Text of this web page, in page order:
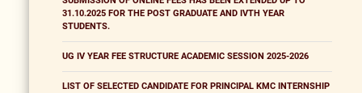
31.10.2025 FOR THE POST GRADUATE AND IVTH YEAR
STUDENTS.
UG IV YEAR FEE STRUCTURE ACADEMIC SESSION 2025-2026
LIST OF SELECTED CANDIDATE FOR PRINCIPAL KMC INTERNSHIP